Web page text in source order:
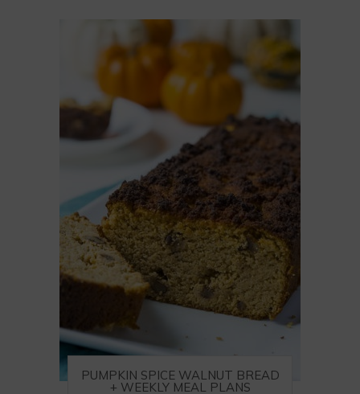
PUMPKIN SPICE WALNUT BREAD
+ WEEKLY MEAL PLANS